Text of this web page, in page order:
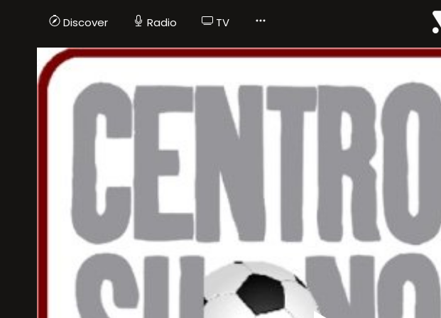
Discover Radio TV